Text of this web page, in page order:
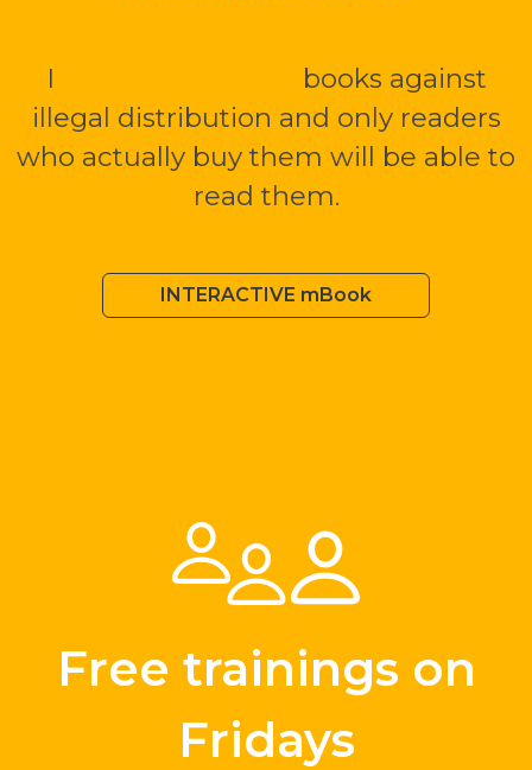
I
books against
illegal distribution and only readers
who actually buy them will be able to
read them.
INTERACTIVE mBook
Free trainings on
Fridays